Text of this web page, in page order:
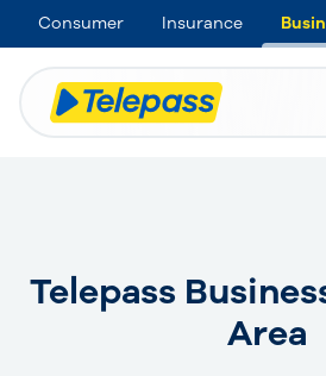
Consumer Insurance
Telepass
Area